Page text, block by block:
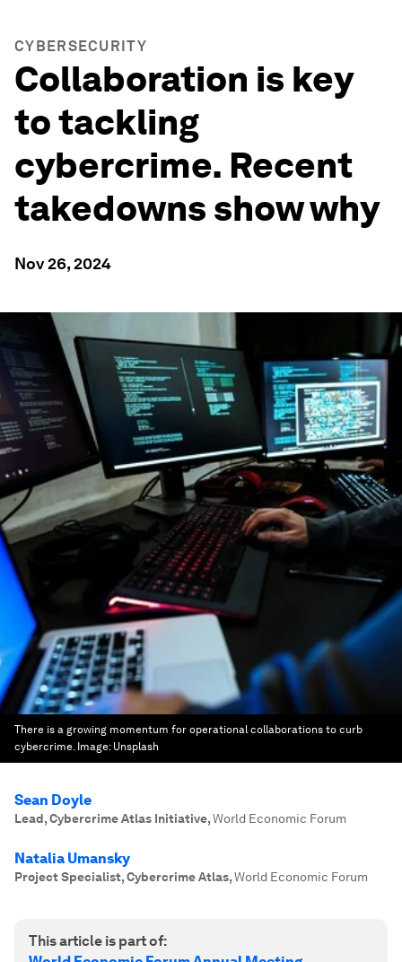
CYBERSECURITY
Collaboration is key
to tackling
cybercrime. Recent
takedowns show why
Nov 26, 2024
There is a growing momentum for operational collaborations to curb
cybercrime. Image: Unsplash
Sean Doyle
Lead, Cybercrime Atlas Initiative,World Economic Forum
Natalia Umansky
Project Specialist, Cybercrime Atlas,World Economic Forum
This article is part of: